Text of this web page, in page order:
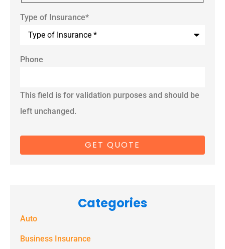
Type of Insurance*
Phone
This field is for validation purposes and should be
left unchanged.
Categories
Auto
Business Insurance